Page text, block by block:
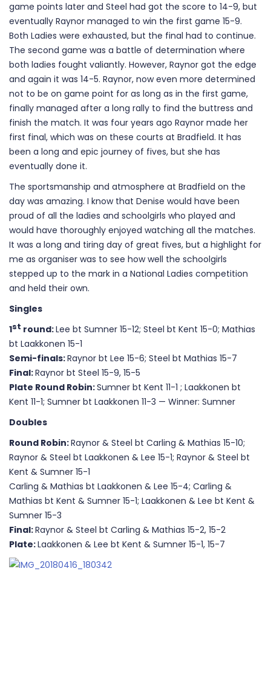
game points later and Steel had got the score to 14-9, but
eventually Raynor managed to win the first game 15-9.
Both Ladies were exhausted, but the final had to continue.
The second game was a battle of determination where
both ladies fought valiantly. However, Raynor got the edge
and again it was 14-5. Raynor, now even more determined
not to be on game point for as long as in the first game,
finally managed after a long rally to find the buttress and
finish the match. It was four years ago Raynor made her
first final, which was on these courts at Bradfield. It has
been a long and epic journey of fives, but she has
eventually done it.
The sportsmanship and atmosphere at Bradfield on the
day was amazing. I know that Denise would have been
proud of all the ladies and schoolgirls who played and
would have thoroughly enjoyed watching all the matches.
It was a long and tiring day of great fives, but a highlight for
me as organiser was to see how well the schoolgirls
stepped up to the mark in a National Ladies competition
and held their own.
Singles
1st round:Lee bt Sumner 15-12; Steel bt Kent 15-0; Mathias
bt Laakkonen 15-1
Semi-finals:Raynor bt Lee 15-6; Steel bt Mathias 15-7
Final:Raynor bt Steel 15-9, 15-5
Plate Round Robin:Sumner bt Kent 11-1 ; Laakkonen bt
Kent 11-1; Sumner bt Laakkonen 11-3 — Winner: Sumner
Doubles
Round Robin:Raynor & Steel bt Carling & Mathias 15-10;
Raynor & Steel bt Laakkonen & Lee 15-1; Raynor & Steel bt
Kent & Sumner 15-1
Carling & Mathias bt Laakkonen & Lee 15-4; Carling &
Mathias bt Kent & Sumner 15-1; Laakkonen & Lee bt Kent &
Sumner 15-3
Final:Raynor & Steel bt Carling & Mathias 15-2, 15-2
Plate:Laakkonen & Lee bt Kent & Sumner 15-1, 15-7